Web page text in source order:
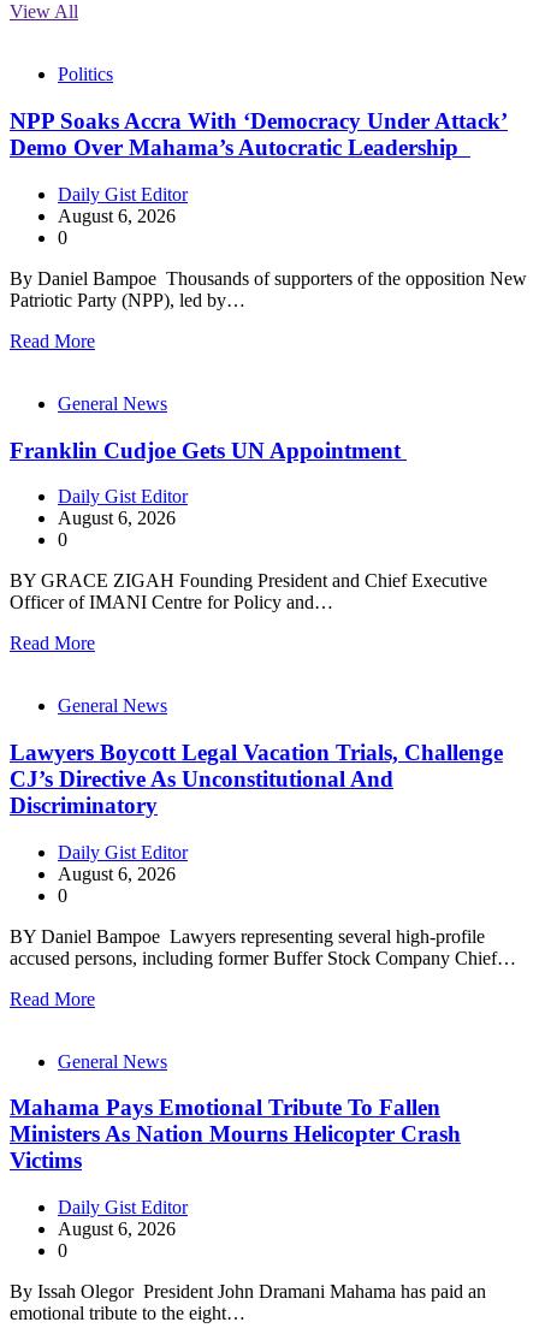
View All
Politics
NPP Soaks Accra With ‘Democracy Under Attack’
Demo Over Mahama’s Autocratic Leadership
Daily Gist Editor
August 6, 2026
0
By Daniel Bampoe Thousands of supporters of the opposition New
Patriotic Party (NPP), led by…
Read More
General News
Franklin Cudjoe Gets UN Appointment
Daily Gist Editor
August 6, 2026
0
BY GRACE ZIGAH Founding President and Chief Executive
Officer of IMANI Centre for Policy and…
Read More
General News
Lawyers Boycott Legal Vacation Trials, Challenge
CJ’s Directive As Unconstitutional And
Discriminatory
Daily Gist Editor
August 6, 2026
0
BY Daniel Bampoe Lawyers representing several high-profile
accused persons, including former Buffer Stock Company Chief…
Read More
General News
Mahama Pays Emotional Tribute To Fallen
Ministers As Nation Mourns Helicopter Crash
Victims
Daily Gist Editor
August 6, 2026
0
By Issah Olegor President John Dramani Mahama has paid an
emotional tribute to the eight…